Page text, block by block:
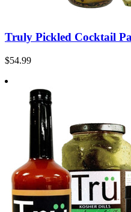
Truly Pickled Cocktail
$54.99